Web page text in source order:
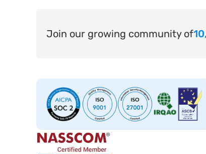
Join our growing community of